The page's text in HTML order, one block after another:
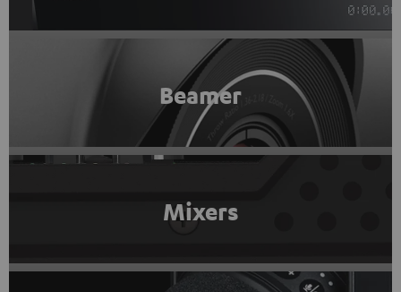
Beamer
Mixers